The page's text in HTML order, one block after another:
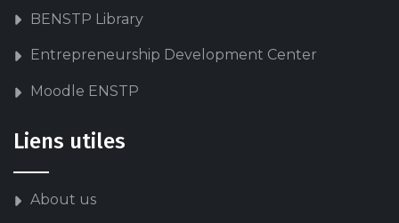
BENSTP Library
Entrepreneurship Development Center
Moodle ENSTP
Liens utiles
About us